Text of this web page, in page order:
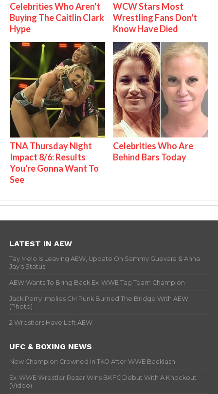
Celebrities Who Aren't
Buying The Caitlin Clark
Hype
WCW Stars Most
Wrestling Fans Don't
Know Have Died
TNA Thursday Night
Impact 8/6: Results
You're Gonna Want To
See
Celebrities Who Are
Behind Bars Today
LATEST IN AEW
Tay Melo Is Leaving AEW, Update On Sammy Guevara & Anna
Jay’s Status
AEW Wants To Bring Back Ex-WWE Tag Team Champion
Jack Perry Implies CM Punk Burned The Bridge With AEW
(Photo)
2 Wrestlers Have Left AEW
UFC & BOXING NEWS
New Champion Crowned In TKO After WWE Backlash
Ex-WWE Wrestler Rezar Wins BKFC Debut With A Knockout
(Video)